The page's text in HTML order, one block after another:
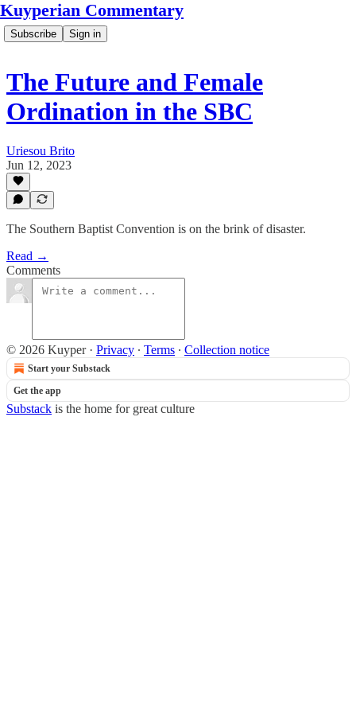
Kuyperian Commentary
Subscribe Sign in
The Future and Female
Ordination in the SBC
Uriesou Brito
Jun 12, 2023
The Southern Baptist Convention is on the brink of disaster.
Read →
Comments
© 2026 Kuyper· Privacy ∙ Terms ∙ Collection notice
Start your Substack
Get the app
Substack is the home for great culture